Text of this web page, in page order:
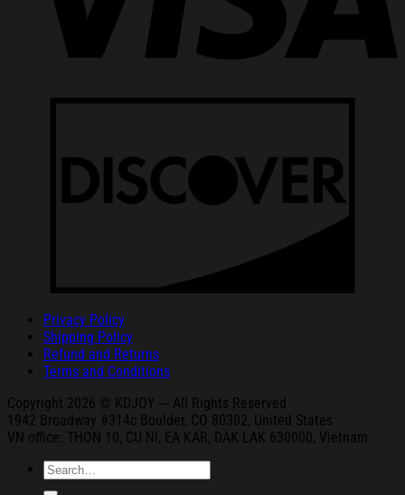
Privacy Policy
Shipping Policy
Refund and Returns
Terms and Conditions
Copyright 2026 © KDJOY --- All Rights Reserved
1942 Broadway #314c Boulder, CO 80302, United States
VN office: THON 10, CU NI, EA KAR, DAK
LAK 630000, Vietnam
Search
for: